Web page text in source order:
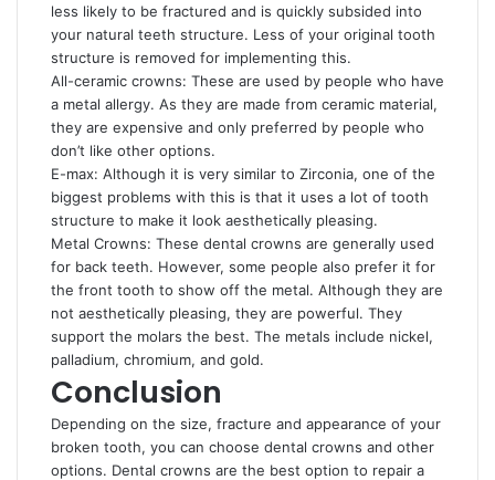
less likely to be fractured and is quickly subsided into
your natural teeth structure. Less of your original tooth
structure is removed for implementing this.
All-ceramic crowns: These are used by people who have
a metal allergy. As they are made from ceramic material,
they are expensive and only preferred by people who
don’t like other options.
E-max: Although it is very similar to Zirconia, one of the
biggest problems with this is that it uses a lot of tooth
structure to make it look aesthetically pleasing.
Metal Crowns: These dental crowns are generally used
for back teeth. However, some people also prefer it for
the front tooth to show off the metal. Although they are
not aesthetically pleasing, they are powerful. They
support the molars the best. The metals include nickel,
palladium, chromium, and gold.
Conclusion
Depending on the size, fracture and appearance of your
broken tooth, you can choose dental crowns and other
options. Dental crowns are the best option to repair a